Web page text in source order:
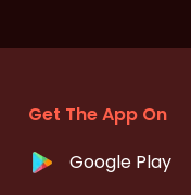
Get The App On
Google Play